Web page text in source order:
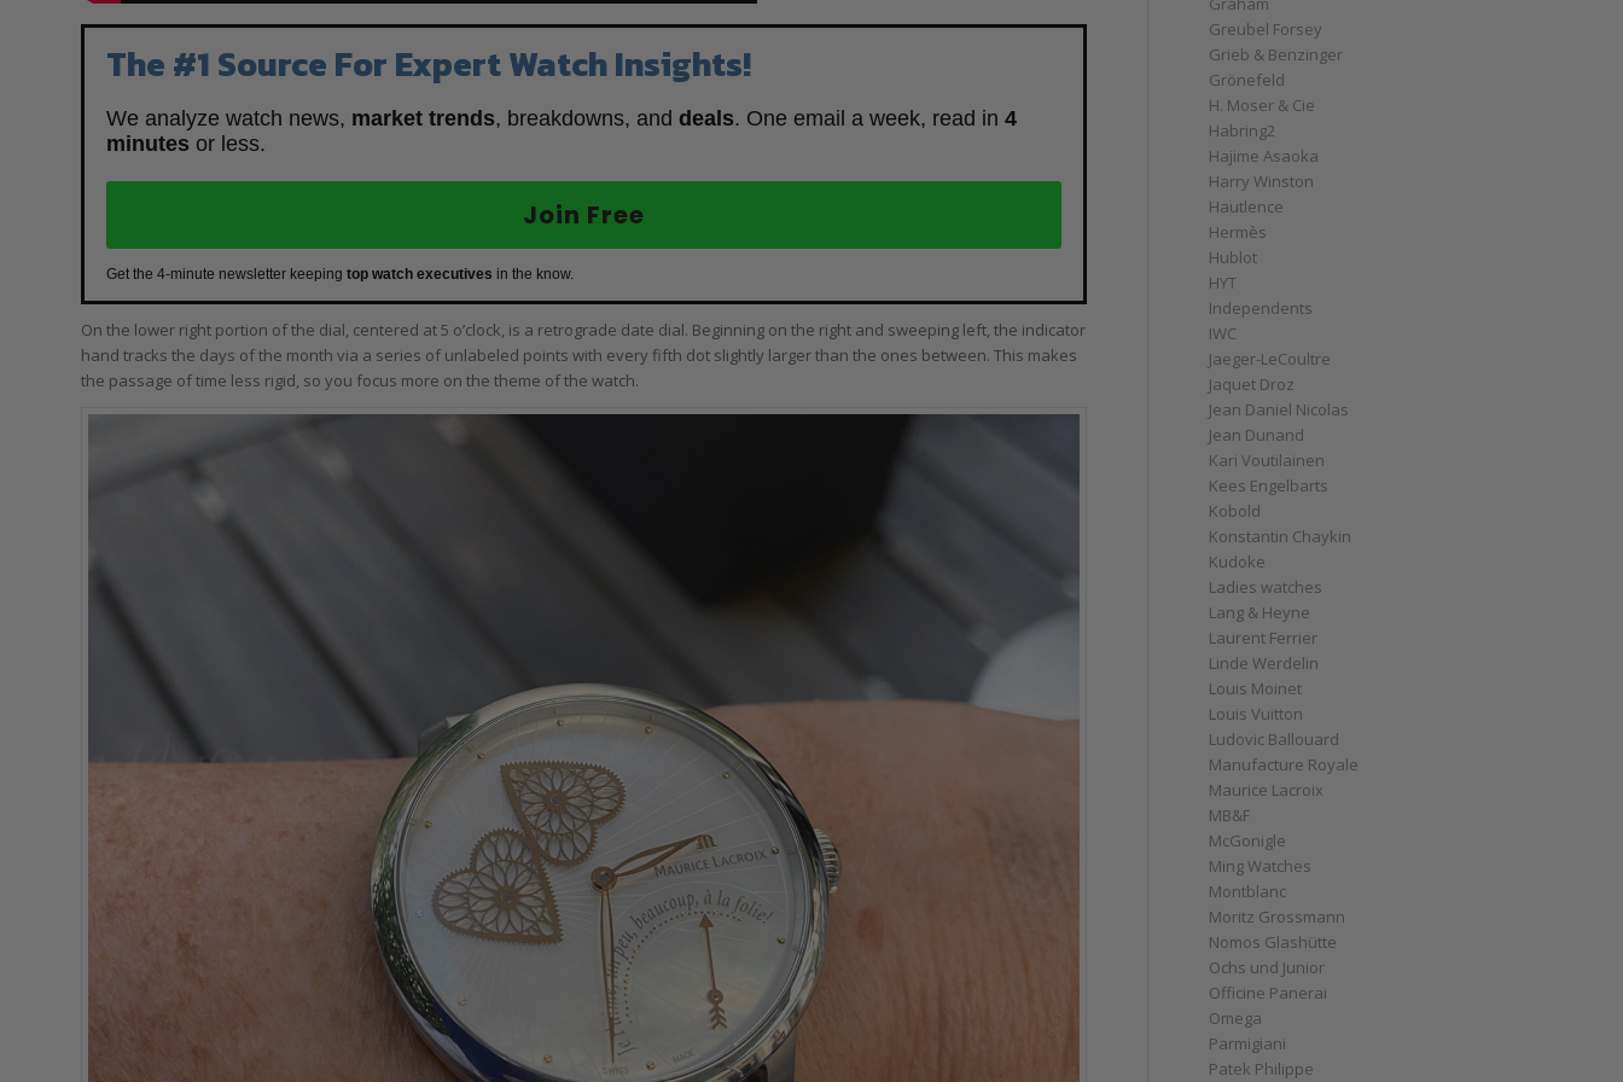
The #1 Source For Expert Watch Insights!
We analyze watch news, market trends, breakdowns, and deals. One email a week, read in 4
minutes or less.
Join Free
Get the 4-minute newsletter keeping top watch executives in the know.
On the lower right portion of the dial, centered at 5 o’clock, is a retrograde date dial. Beginning on the right and sweeping left, the indicator
hand tracks the days of the month via a series of unlabeled points with every fifth dot slightly larger than the ones between. This makes
the passage of time less rigid, so you focus more on the theme of the watch.
Greubel Forsey
Grieb & Benzinger
Grönefeld
H. Moser & Cie
Habring2
Hajime Asaoka
Harry Winston
Hautlence
Hermès
Hublot
HYT
Independents
IWC
Jaeger-LeCoultre
Jaquet Droz
Jean Daniel Nicolas
Jean Dunand
Kari Voutilainen
Kees Engelbarts
Kobold
Konstantin Chaykin
Kudoke
Ladies watches
Lang & Heyne
Laurent Ferrier
Linde Werdelin
Louis Moinet
Louis Vuitton
Ludovic Ballouard
Manufacture Royale
Maurice Lacroix
MB&F
McGonigle
Ming Watches
Montblanc
Moritz Grossmann
Nomos Glashütte
Ochs und Junior
Officine Panerai
Omega
Parmigiani
Patek Philippe